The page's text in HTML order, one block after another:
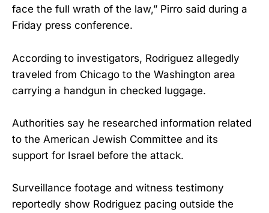
face the full wrath of the law,” Pirro said during a
Friday press conference.
According to investigators, Rodriguez allegedly
traveled from Chicago to the Washington area
carrying a handgun in checked luggage.
Authorities say he researched information related
to the American Jewish Committee and its
support for Israel before the attack.
Surveillance footage and witness testimony
reportedly show Rodriguez pacing outside the